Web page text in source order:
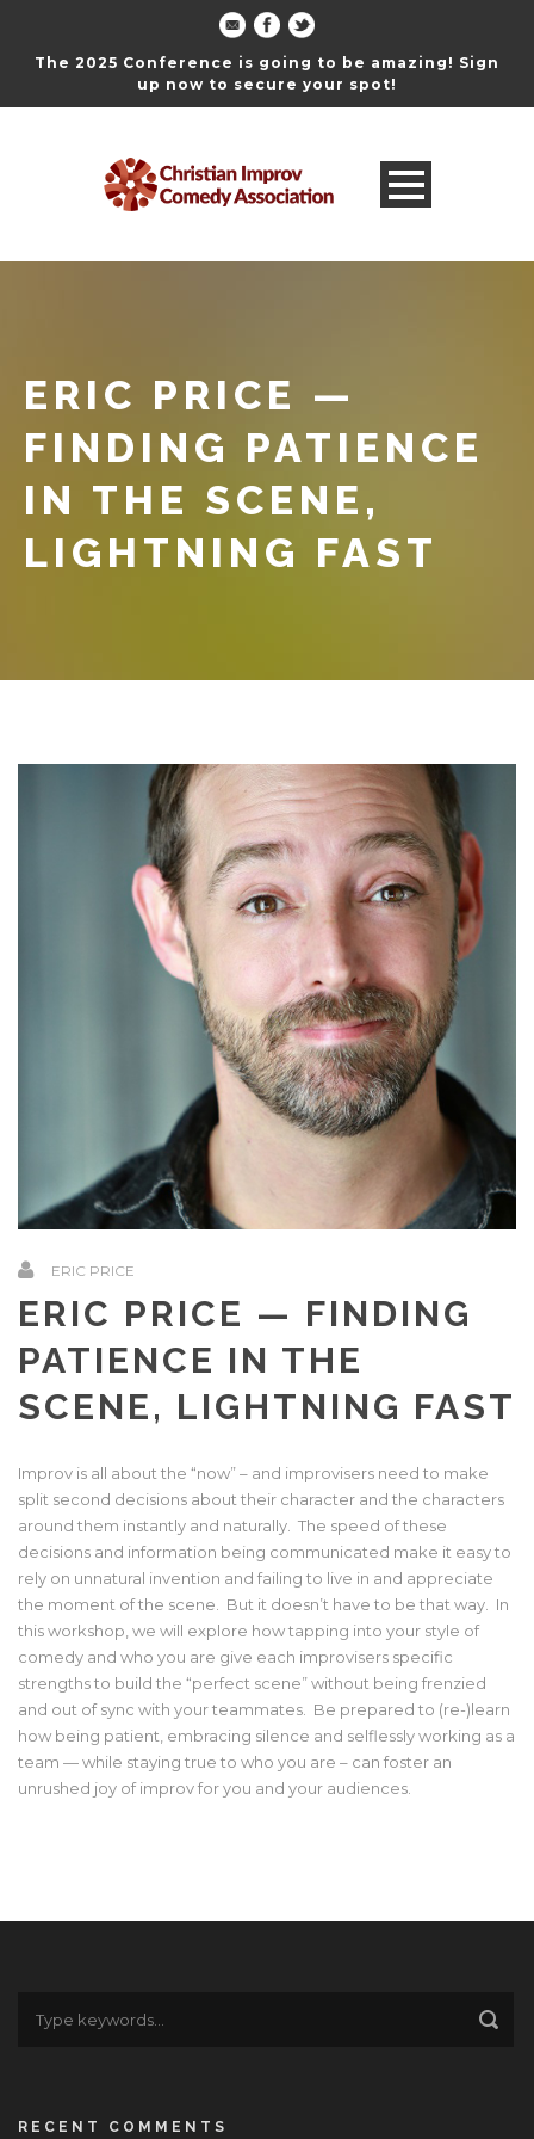
The 2025 Conference is going to be amazing! Sign
up now to secure your spot!
ERIC PRICE —
FINDING PATIENCE
IN THE SCENE,
LIGHTNING FAST
ERIC PRICE
ERIC PRICE — FINDING
PATIENCE IN THE
SCENE, LIGHTNING FAST
Improv is all about the “now” – and improvisers need to make
split second decisions about their character and the characters
around them instantly and naturally. The speed of these
decisions and information being communicated make it easy to
rely on unnatural invention and failing to live in and appreciate
the moment of the scene. But it doesn’t have to be that way. In
this workshop, we will explore how tapping into your style of
comedy and who you are give each improvisers specific
strengths to build the “perfect scene” without being frenzied
and out of sync with your teammates. Be prepared to (re-)learn
how being patient, embracing silence and selflessly working as a
team — while staying true to who you are – can foster an
unrushed joy of improv for you and your audiences.
RECENT COMMENTS